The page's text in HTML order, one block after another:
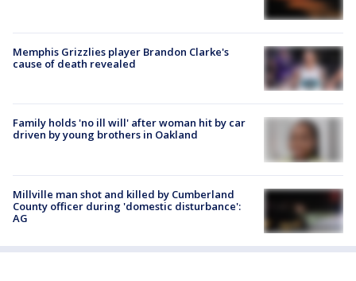
Memphis Grizzlies player Brandon Clarke's
cause of death revealed
Family holds 'no ill will' after woman hit by car
driven by young brothers in Oakland
Millville man shot and killed by Cumberland
County officer during 'domestic disturbance':
AG